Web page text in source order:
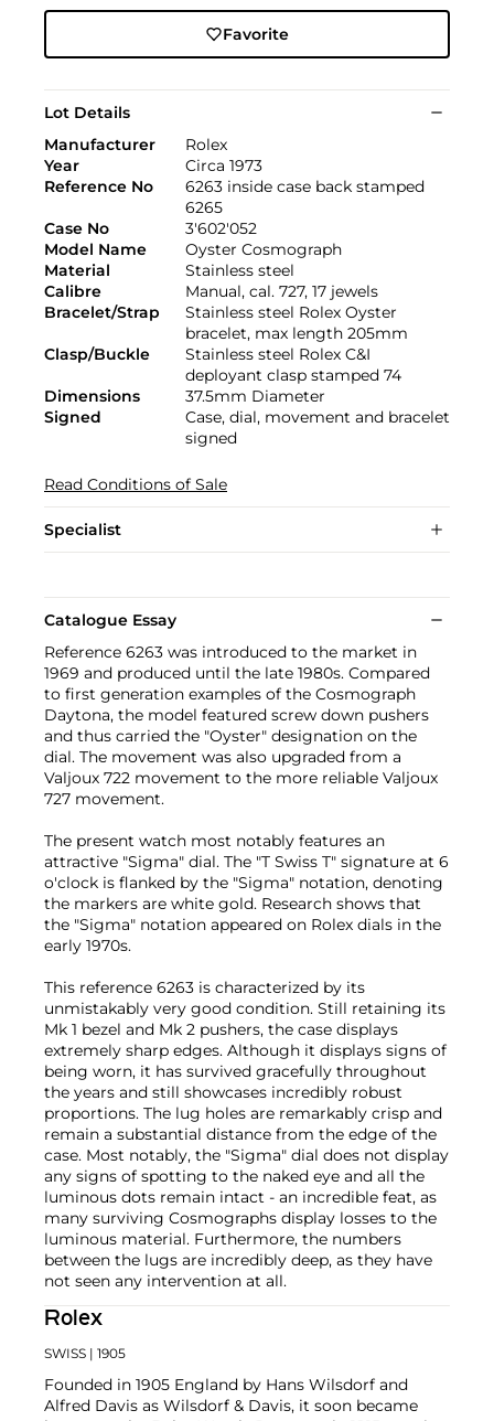
Favorite
Lot Details
Manufacturer
Rolex
Year
Circa 1973
Reference No
6263 inside case back stamped
6265
Case No
3'602'052
Model Name
Oyster Cosmograph
Material
Stainless steel
Calibre
Manual, cal. 727, 17 jewels
Bracelet/Strap
Stainless steel Rolex Oyster
bracelet, max length 205mm
Clasp/Buckle
Stainless steel Rolex C&I
deployant clasp stamped 74
Dimensions
37.5mm Diameter
Signed
Case, dial, movement and bracelet
signed
Read Conditions of Sale
Specialist
Catalogue Essay
Reference 6263 was introduced to the market in
1969 and produced until the late 1980s. Compared
to first generation examples of the Cosmograph
Daytona, the model featured screw down pushers
and thus carried the "Oyster" designation on the
dial. The movement was also upgraded from a
Valjoux 722 movement to the more reliable Valjoux
727 movement.
The present watch most notably features an
attractive "Sigma" dial. The "T Swiss T" signature at 6
o'clock is flanked by the "Sigma" notation, denoting
the markers are white gold. Research shows that
the "Sigma" notation appeared on Rolex dials in the
early 1970s.
This reference 6263 is characterized by its
unmistakably very good condition. Still retaining its
Mk 1 bezel and Mk 2 pushers, the case displays
extremely sharp edges. Although it displays signs of
being worn, it has survived gracefully throughout
the years and still showcases incredibly robust
proportions. The lug holes are remarkably crisp and
remain a substantial distance from the edge of the
case. Most notably, the "Sigma" dial does not display
any signs of spotting to the naked eye and all the
luminous dots remain intact - an incredible feat, as
many surviving Cosmographs display losses to the
luminous material. Furthermore, the numbers
between the lugs are incredibly deep, as they have
not seen any intervention at all.
Rolex
SWISS | 1905
Founded in 1905 England by Hans Wilsdorf and
Alfred Davis as Wilsdorf & Davis, it soon became